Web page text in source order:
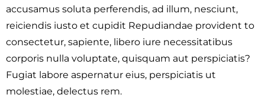
accusamus soluta perferendis, ad illum, nesciunt,
reiciendis iusto et cupidit Repudiandae provident to
consectetur, sapiente, libero iure necessitatibus
corporis nulla voluptate, quisquam aut perspiciatis?
Fugiat labore aspernatur eius, perspiciatis ut
molestiae, delectus rem.